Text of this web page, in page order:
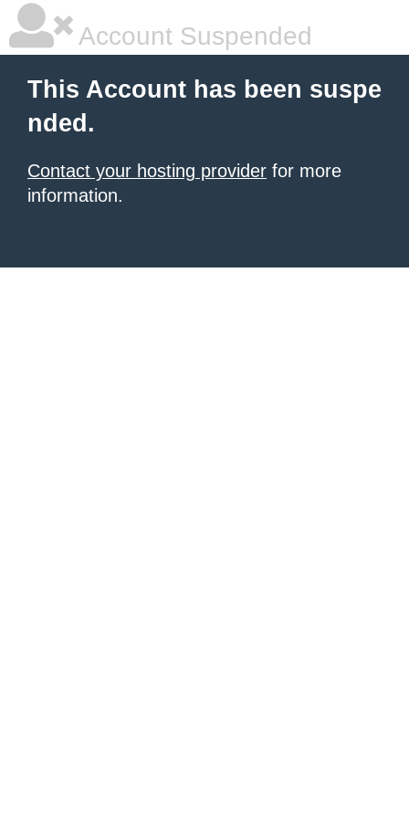
Account Suspended
This Account has been suspe
nded.
Contact your hosting provider for more
information.